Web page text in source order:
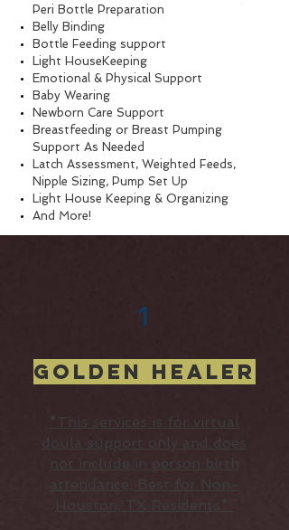
Peri Bottle Preparation
Belly Binding
Bottle Feeding support
Light HouseKeeping
Emotional & Physical Support
Baby Wearing
Newborn Care Support
Breastfeeding or Breast Pumping
Support As Needed
Latch Assessment, Weighted Feeds,
Nipple Sizing, Pump Set Up ​
Light House Keeping & Organizing
And More!
1
Golden Healer
*This services is for virtual
doula support only and does